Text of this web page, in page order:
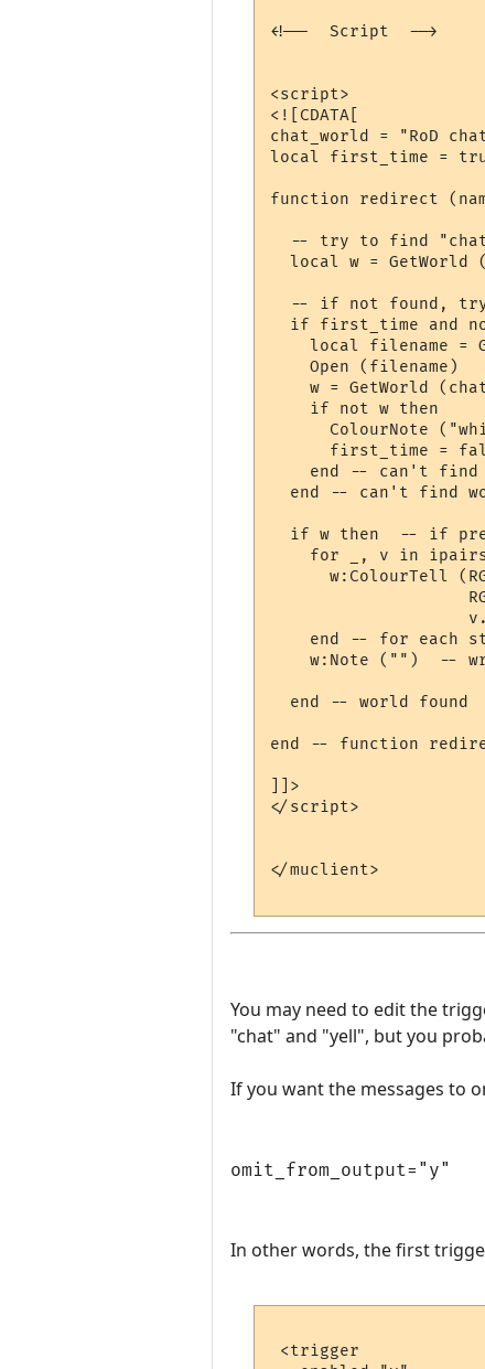
<!--  Script  -->
<script>
<![CDATA[
chat_world = "RoD
local first_time =
function redirect
-- try to find
local w = GetWorld
-- if not found,
if first_time and
local filename =
    Open (filename)
w = GetWorld
    if not w then
ColourNote
first_time =
end -- can't find
end -- can't find
if w then  -- if
for _, v in
w:ColourTell
end -- for each
w:Note ("")  --
  end -- world found
end -- function
]]>
</script>
</muclient>
You may need to edit the
"chat" and "yell", but you
If you want the messages to
omit_from_output="y"
In other words, the first
<trigger